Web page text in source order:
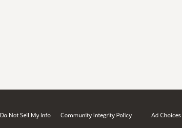
Do Not Sell My Info Community Integrity Policy Ad Choices